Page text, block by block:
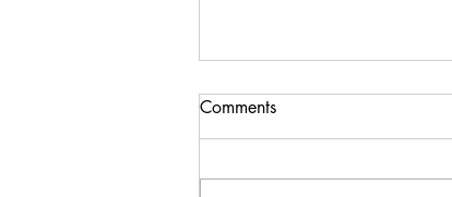
Comments